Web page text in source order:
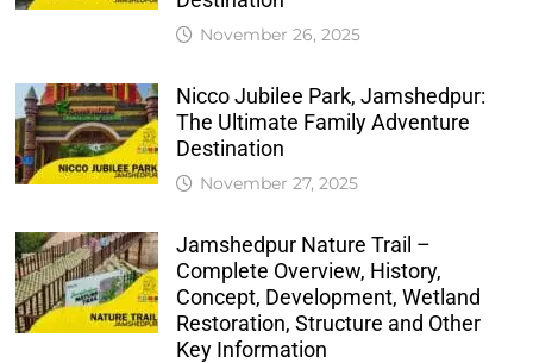
November 26, 2025
Nicco Jubilee Park, Jamshedpur:
The Ultimate Family Adventure
Destination
November 27, 2025
Jamshedpur Nature Trail –
Complete Overview, History,
Concept, Development, Wetland
Restoration, Structure and Other
Key Information